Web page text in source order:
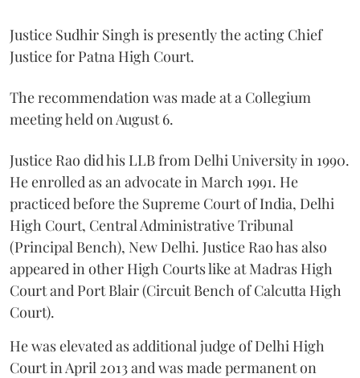
Justice Sudhir Singh is presently the acting Chief
Justice for Patna High Court.
The recommendation was made at a Collegium
meeting held on August 6.
Justice Rao did his LLB from Delhi University in 1990.
He enrolled as an advocate in March 1991. He
practiced before the Supreme Court of India, Delhi
High Court, Central Administrative Tribunal
(Principal Bench), New Delhi. Justice Rao has also
appeared in other High Courts like at Madras High
Court and Port Blair (Circuit Bench of Calcutta High
Court).
He was elevated as additional judge of Delhi High
Court in April 2013 and was made permanent on